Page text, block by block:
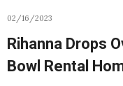
02/16/2023
Rihanna Drops
Bowl Rental